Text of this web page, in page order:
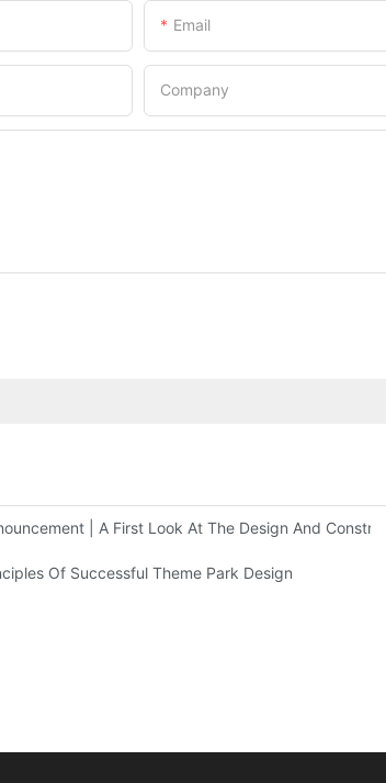
Email
Company
Three Floors Of Entertainment Facilities With
| A First Look At The Design And
Of Successful Theme Park Design